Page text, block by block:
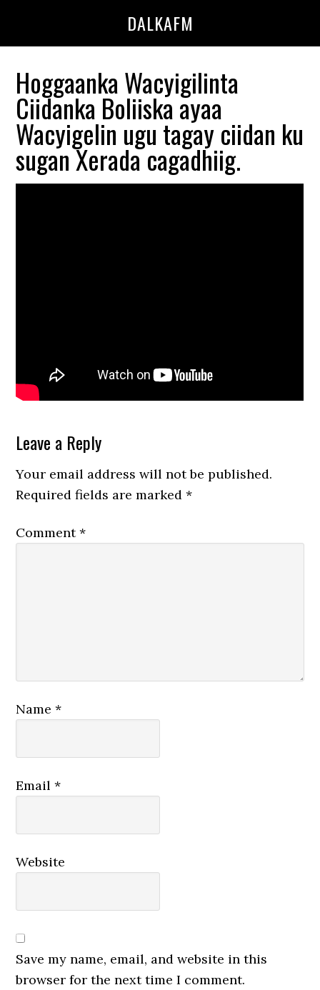
DALKAFM
Hoggaanka Wacyigilinta
Ciidanka Boliiska ayaa
Wacyigelin ugu tagay ciidan ku
sugan Xerada cagadhiig.
Reader
Interactions
Leave a Reply
Your email address will not be published.
Required fields are marked*
Comment*
Name*
Email*
Website
Save my name, email, and website in this
browser for the next time I comment.